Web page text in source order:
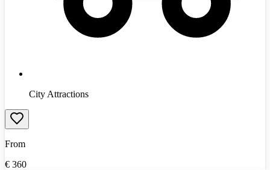
City Attractions
From
€ 360